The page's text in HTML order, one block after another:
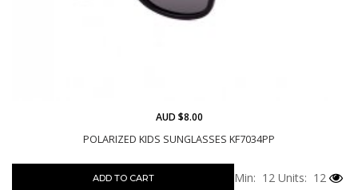
POLARIZED KIDS SUNGLASSES KF7034PP
AUD $8.00
ADD TO CART Min: 12 Units: 12